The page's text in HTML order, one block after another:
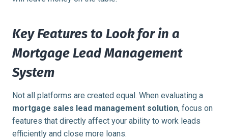
Key Features to Look for in a
Mortgage Lead Management
System
Not all platforms are created equal. When evaluating a
mortgage sales lead management solution, focus on
features that directly affect your ability to work leads
efficiently and close more loans.